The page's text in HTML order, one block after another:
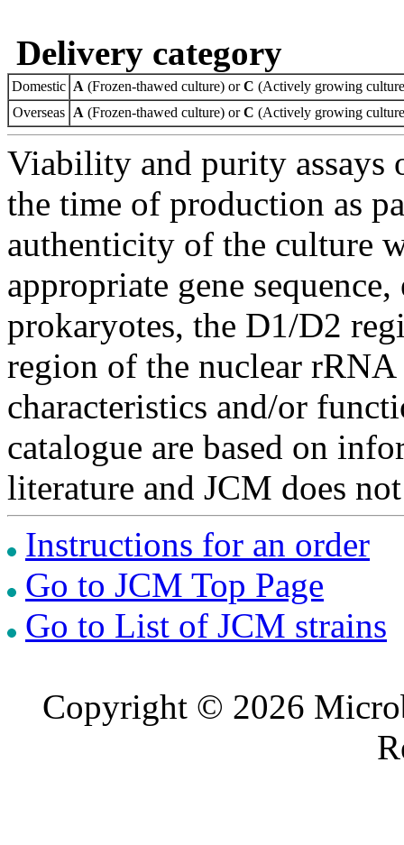
Delivery category
Domestic A (Frozen-thawed culture) orC (Actively growing
Overseas A (Frozen-thawed culture) orC (Actively growing
Viability and purity assays
the time of production as
authenticity of the culture
appropriate gene
prokaryotes, the D1/D2
region of the nuclear
characteristics and/or
catalogue are based on
literature and JCM does
Instructions for an order
Go to JCM Top Page
Go to List of JCM strains
Copyright © 2026